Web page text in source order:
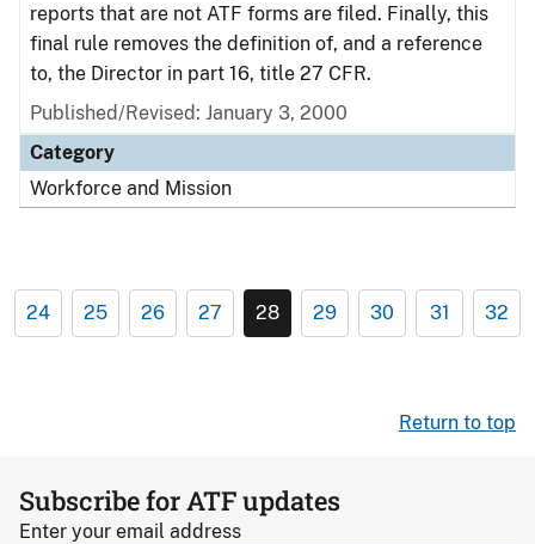
reports that are not ATF forms are filed. Finally, this
final rule removes the definition of, and a reference
to, the Director in part 16, title 27 CFR.
Published/Revised: January 3, 2000
Category
Workforce and Mission
24 25 26 27 28 29 30 31 32
Return to top
Subscribe for ATF updates
Enter your email address